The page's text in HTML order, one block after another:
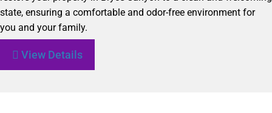
state, ensuring a comfortable and odor-free environment for
you and your family.
View Details